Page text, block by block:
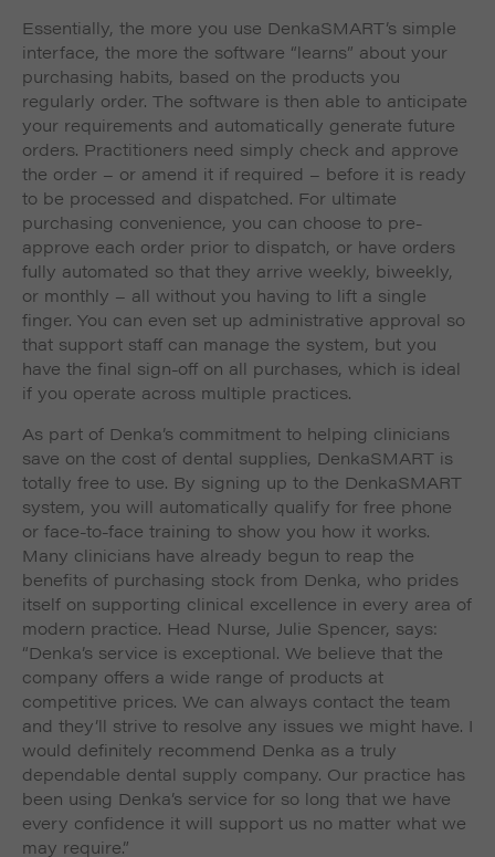
Essentially, the more you use DenkaSMART’s simple
interface, the more the software “learns” about your
purchasing habits, based on the products you
regularly order. The software is then able to anticipate
your requirements and automatically generate future
orders. Practitioners need simply check and approve
the order – or amend it if required – before it is ready
to be processed and dispatched. For ultimate
purchasing convenience, you can choose to pre-
approve each order prior to dispatch, or have orders
fully automated so that they arrive weekly, biweekly,
or monthly – all without you having to lift a single
finger. You can even set up administrative approval so
that support staff can manage the system, but you
have the final sign-off on all purchases, which is ideal
if you operate across multiple practices.
As part of Denka’s commitment to helping clinicians
save on the cost of dental supplies, DenkaSMART is
totally free to use. By signing up to the DenkaSMART
system, you will automatically qualify for free phone
or face-to-face training to show you how it works.
Many clinicians have already begun to reap the
benefits of purchasing stock from Denka, who prides
itself on supporting clinical excellence in every area of
modern practice. Head Nurse, Julie Spencer, says:
“Denka’s service is exceptional. We believe that the
company offers a wide range of products at
competitive prices. We can always contact the team
and they’ll strive to resolve any issues we might have. I
would definitely recommend Denka as a truly
dependable dental supply company. Our practice has
been using Denka’s service for so long that we have
every confidence it will support us no matter what we
may require.”